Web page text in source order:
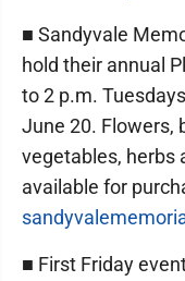
■ Sandyvale
hold their annual
to 2 p.m.
June 20. Flowers,
vegetables, herbs
available for
■ First Friday